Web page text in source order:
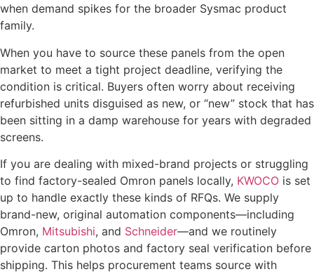
when demand spikes for the broader Sysmac product
family.
When you have to source these panels from the open
market to meet a tight project deadline, verifying the
condition is critical. Buyers often worry about receiving
refurbished units disguised as new, or “new” stock that has
been sitting in a damp warehouse for years with degraded
screens.
If you are dealing with mixed-brand projects or struggling
to find factory-sealed Omron panels locally, KWOCO is set
up to handle exactly these kinds of RFQs. We supply
brand-new, original automation components—including
Omron, Mitsubishi, and Schneider—and we routinely
provide carton photos and factory seal verification before
shipping. This helps procurement teams source with